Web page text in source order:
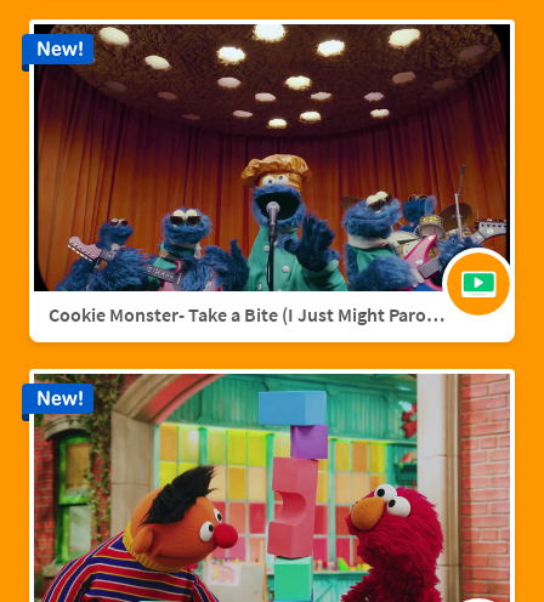
Cookie Monster- Take a Bite (I Just Might Parody)
New!
New!